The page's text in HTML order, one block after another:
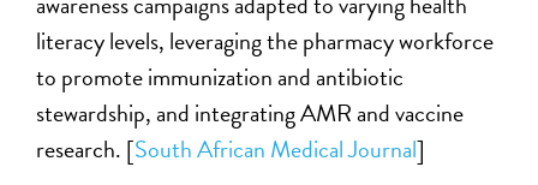
literacy levels, leveragingthe pharmacy workforce
to promote immunization and antibiotic
stewardship, and integrating AMR andvaccine
research. [South African Medical Journal]